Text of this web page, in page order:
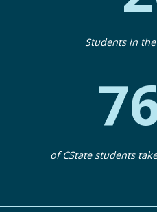
Students in
of CState students